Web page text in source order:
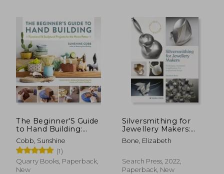
52,14 €
The Beginner'S Guide
to Hand Building:
Functional and
Sculptural Projects
for the Home Potter
(Essential Ceramics
Skills)
Cobb, Sunshine
(1)
Quarry Books, Paperback,
New
Silversmithing for
Jewellery Makers:
Techniques,
Treatments &
Inspirational Design
Bone, Elizabeth
Search Press, 2022,
Paperback, New